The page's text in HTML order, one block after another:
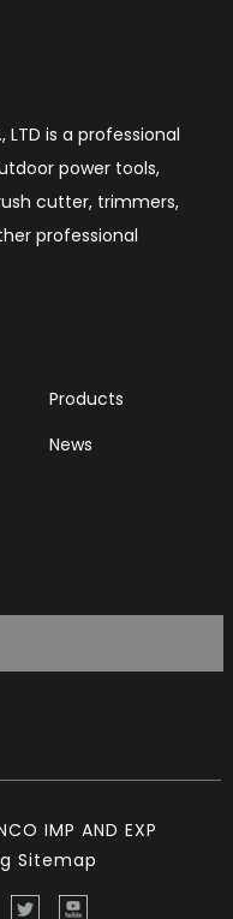
LTD is a professional
power tools,
cutter, trimmers,
professional
Products
News
IMP AND EXP
Sitemap